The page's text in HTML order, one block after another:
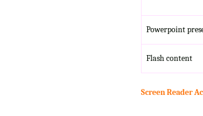
Powerpoint
Flash content
Screen Reader